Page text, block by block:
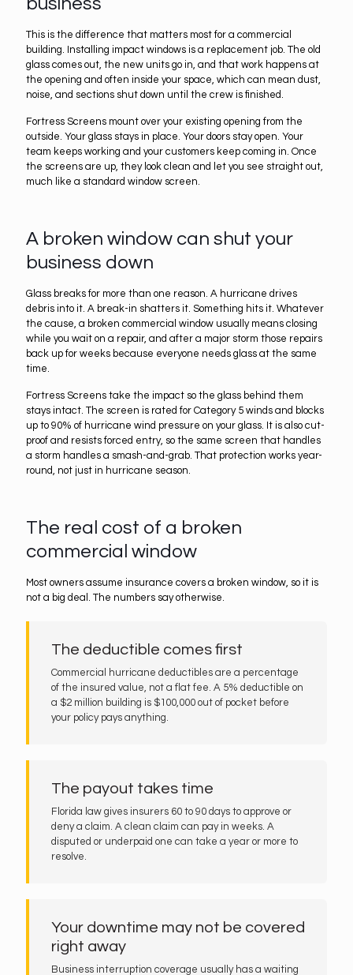
This is the difference that matters most for a commercial
building. Installing impact windows is a replacement job. The old
glass comes out, the new units go in, and that work happens at
the opening and often inside your space, which can mean dust,
noise, and sections shut down until the crew is finished.
Fortress Screens mount over your existing opening from the
outside. Your glass stays in place. Your doors stay open. Your
team keeps working and your customers keep coming in. Once
the screens are up, they look clean and let you see straight out,
much like a standard window screen.
A broken window can shut your
business down
Glass breaks for more than one reason. A hurricane drives
debris into it. A break-in shatters it. Something hits it. Whatever
the cause, a broken commercial window usually means closing
while you wait on a repair, and after a major storm those repairs
back up for weeks because everyone needs glass at the same
time.
Fortress Screens take the impact so the glass behind them
stays intact. The screen is rated for Category 5 winds and blocks
up to 90% of hurricane wind pressure on your glass. It is also cut-
proof and resists forced entry, so the same screen that handles
a storm handles a smash-and-grab. That protection works year-
round, not just in hurricane season.
The real cost of a broken
commercial window
Most owners assume insurance covers a broken window, so it is
not a big deal. The numbers say otherwise.
The deductible comes first
Commercial hurricane deductibles are a percentage
of the insured value, not a flat fee. A 5% deductible on
a $2 million building is $100,000 out of pocket before
your policy pays anything.
The payout takes time
Florida law gives insurers 60 to 90 days to approve or
deny a claim. A clean claim can pay in weeks. A
disputed or underpaid one can take a year or more to
resolve.
Your downtime may not be covered
right away
Business interruption coverage usually has a waiting